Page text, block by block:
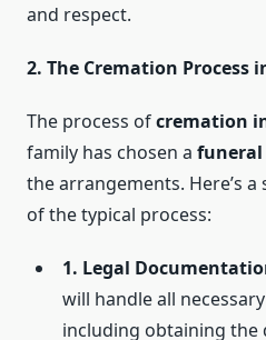
and respect.
2. The Cremation Process
The process ofcremation
family has chosen a funeral
the arrangements. Here’s
of the typical process:
1. Legal
will handle all
including obtaining the